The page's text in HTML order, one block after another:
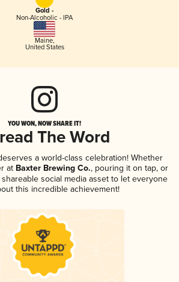
Gold -
Non-Alcoholic - IPA
Maine,
United States
YOU WON, NOW SHARE IT!
The Word
a world-class celebration! Whether
at Baxter Brewing Co., pouring it on tap, or
social media asset to let everyone
this incredible achievement!